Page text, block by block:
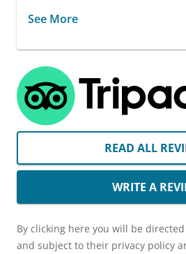
See More
READ ALL
WRITE A
By clicking here you will be directed
and subject to their privacy policy